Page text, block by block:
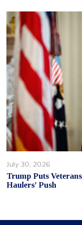
July 30, 2026
Trump Puts
Haulers’ Push